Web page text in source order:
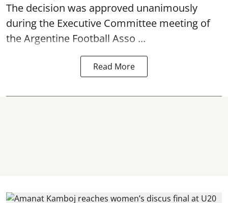
The decision was approved unanimously
during the Executive Committee meeting of
the Argentine Football Asso ...
Read More